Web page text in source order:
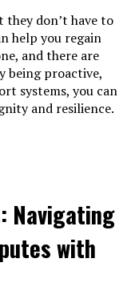
they don’t have to
help you regain
and there are
being proactive,
systems, you can
and resilience.
Navigating
with